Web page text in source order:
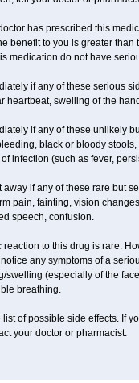
has prescribed this
benefit to you is greater than
medication do not have
if any of these serious
heartbeat, swelling of the
if any of these unlikely
black or bloody stools,
infection (such as fever,
if any of these rare but
pain, fainting, vision
speech, confusion.
to this drug is rare.
any symptoms of a
swelling (especially of the
breathing.
of possible side effects. If
your doctor or pharmacist.